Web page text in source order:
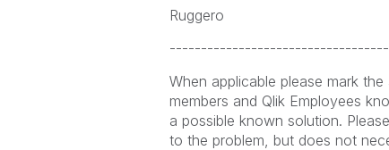
Ruggero
When applicable please mark
members and Qlik Employees
a possible known solution.
to the problem, but does not